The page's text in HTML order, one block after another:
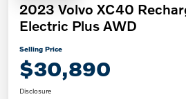
2023 Volvo XC40
Electric Plus AWD
Selling Price
$30,890
Disclosure